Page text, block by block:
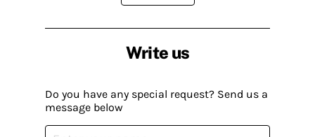
Write us
Do you have any special request? Send us a
message below